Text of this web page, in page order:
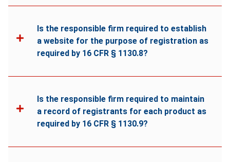
Is the responsible firm required to establish
a website for the purpose of registration as
required by 16 CFR § 1130.8?
Is the responsible firm required to maintain
a record of registrants for each product as
required by 16 CFR § 1130.9?